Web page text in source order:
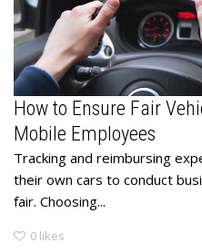
How to Ensure Fair
Mobile Employees
Tracking and reimbursing
their own cars to conduct
fair. Choosing...
0 likes